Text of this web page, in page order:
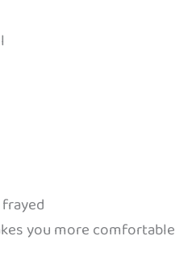
you more comfortable